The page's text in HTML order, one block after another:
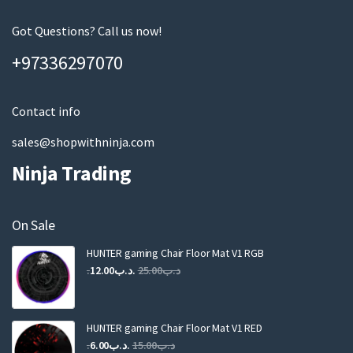
m
i
Got Questions? Call us now!
+97336297070
Contact info
sales@shopwithninja.com
Ninja Trading
On Sale
HUNTER gaming Chair Floor Mat V1 RGB
.د.ب25.00
Original
.د.ب25.00.
.د.ب12.00
Current
.د.ب12.00.
HUNTER gaming Chair Floor Mat V1 RED
.د.ب15.00
Original .د.ب6.00 Current